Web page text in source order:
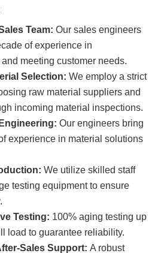
Team: Our sales engineers
of experience in
meeting customer needs.
Selection: We employ a strict
raw material suppliers and
incoming material inspections.
Our engineers bring
experience in material solutions
We utilize skilled staff
testing equipment to ensure
Testing: 100% aging testing up
load to guarantee reliability.
Sales Support: A robust